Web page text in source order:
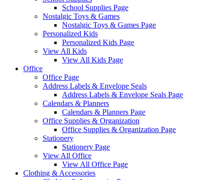
School Supplies Page
Nostalgic Toys & Games
Nostalgic Toys & Games Page
Personalized Kids
Personalized Kids Page
View All Kids
View All Kids Page
Office
Office Page
Address Labels & Envelope Seals
Address Labels & Envelope Seals Page
Calendars & Planners
Calendars & Planners Page
Office Supplies & Organization
Office Supplies & Organization Page
Stationery
Stationery Page
View All Office
View All Office Page
Clothing & Accessories